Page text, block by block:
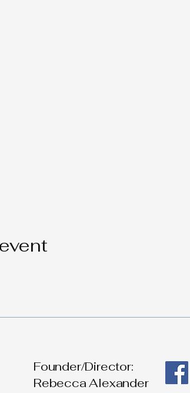
Founder/Director:
Rebecca Alexander